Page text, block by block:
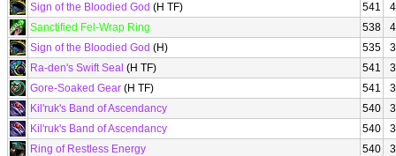
Sign of the Bloodied God (H TF) 541
Sanctified Fel-Wrap Ring
538
Sign of the Bloodied God (H) 535
Ra-den's Swift Seal (H TF) 541
Gore-Soaked Gear (H TF) 541
Kil'ruk's Band of Ascendancy
540
Kil'ruk's Band of Ascendancy
540
Ring of Restless Energy
540